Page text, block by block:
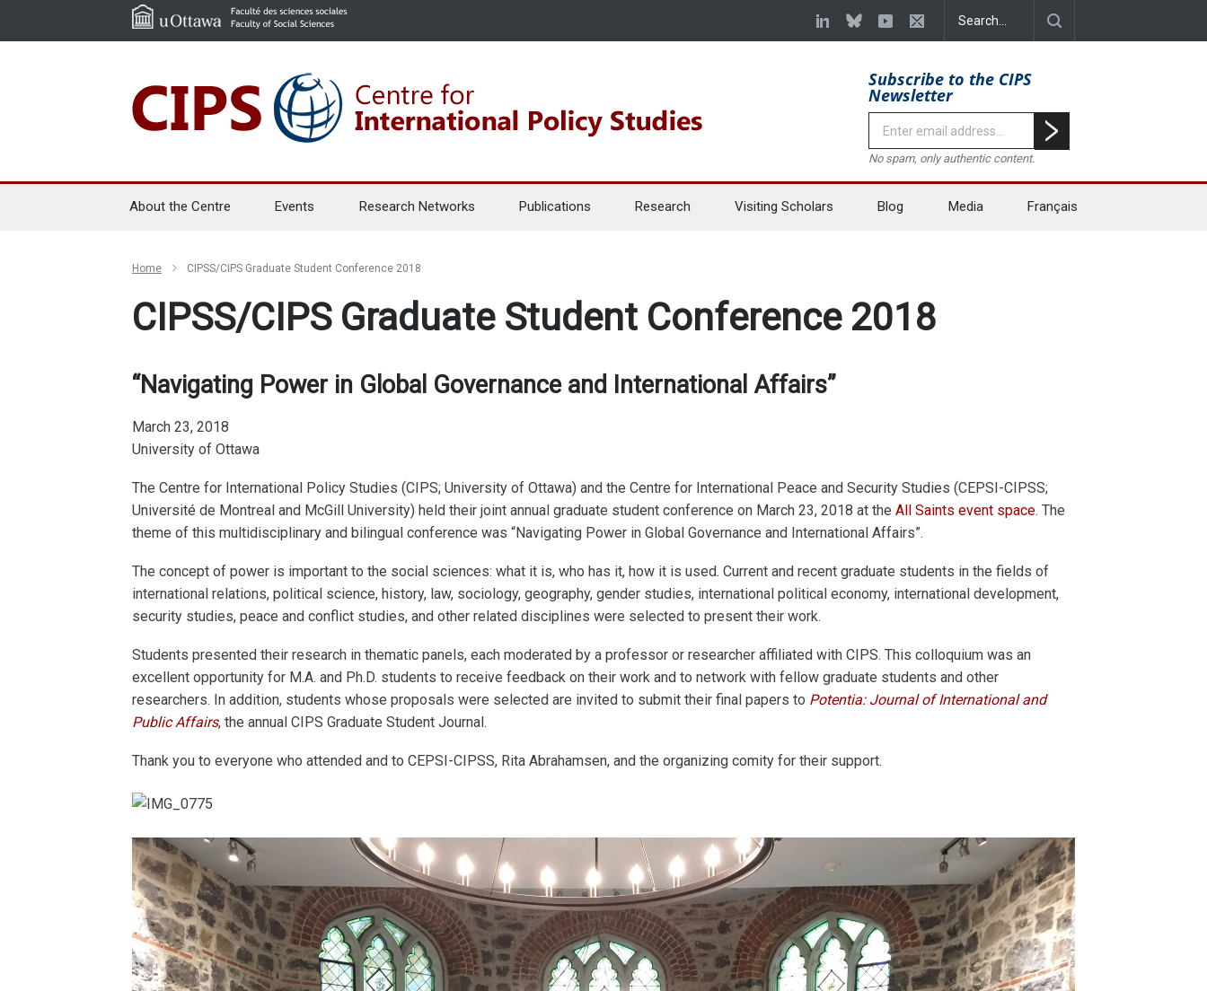
Subscribe to the CIPS
Newsletter
No spam, only authentic content.
About the Centre Events Research Networks Publications Research Visiting Scholars Blog Media Français
Home CIPSS/CIPS Graduate Student Conference 2018
CIPSS/CIPS Graduate Student Conference 2018
“Navigating Power in Global Governance and International Affairs”
March 23, 2018
University of Ottawa
The Centre for International Policy Studies (CIPS; University of Ottawa) and the Centre for International Peace and Security Studies (CEPSI-CIPSS;
Université de Montreal and McGill University) held their joint annual graduate student conference on March 23, 2018 at the All Saints event space. The
theme of this multidisciplinary and bilingual conference was “Navigating Power in Global Governance and International Affairs”.
The concept of power is important to the social sciences: what it is, who has it, how it is used. Current and recent graduate students in the fields of
international relations, political science, history, law, sociology, geography, gender studies, international political economy, international development,
security studies, peace and conflict studies, and other related disciplines were selected to present their work.
Students presented their research in thematic panels, each moderated by a professor or researcher affiliated with CIPS. This colloquium was an
excellent opportunity for M.A. and Ph.D. students to receive feedback on their work and to network with fellow graduate students and other
researchers. In addition, students whose proposals were selected are invited to submit their final papers to Potentia: Journal of International and
Public Affairs, the annual CIPS Graduate Student Journal.
Thank you to everyone who attended and to CEPSI-CIPSS, Rita Abrahamsen, and the organizing comity for their support.